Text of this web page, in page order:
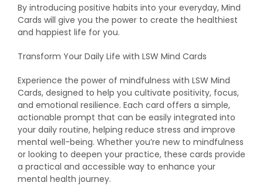
By introducing positive habits into your everyday, Mind
Cards will give you the power to create the healthiest
and happiest life for you.
Transform Your Daily Life with LSW Mind Cards
Experience the power of mindfulness with LSW Mind
Cards, designed to help you cultivate positivity, focus,
and emotional resilience. Each card offers a simple,
actionable prompt that can be easily integrated into
your daily routine, helping reduce stress and improve
mental well-being. Whether you’re new to mindfulness
or looking to deepen your practice, these cards provide
a practical and accessible way to enhance your
mental health journey.